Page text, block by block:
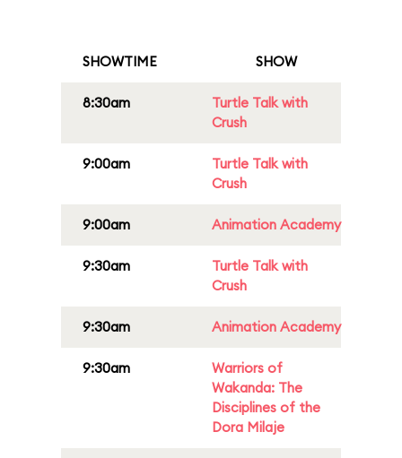
SHOWTIME SHOW
8:30am
Turtle Talk with
Crush
9:00am
Turtle Talk with
Crush
9:00am Animation Academy
9:30am
Turtle Talk with
Crush
9:30am Animation Academy
9:30am
Warriors of
Wakanda: The
Disciplines of the
Dora Milaje